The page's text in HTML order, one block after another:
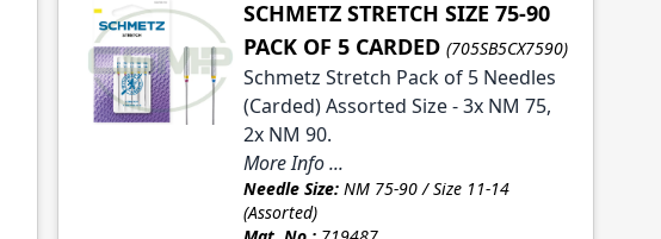
SCHMETZ STRETCH SIZE 75-90
PACK OF 5 CARDED (705SB5CX7590)
Schmetz Stretch Pack of 5 Needles
(Carded) Assorted Size - 3x NM 75,
2x NM 90.
More Info ...
Needle Size:NM 75-90 / Size 11-14
(Assorted)